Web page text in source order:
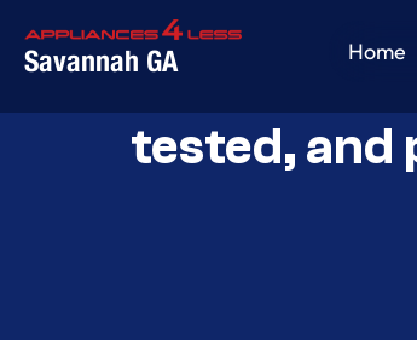
Savannah GA
Home
tested,